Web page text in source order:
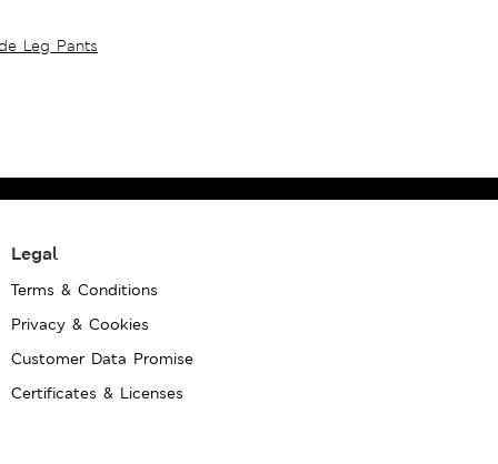
Leg Pants
Legal
Terms & Conditions
Privacy & Cookies
Customer Data Promise
Certificates & Licenses